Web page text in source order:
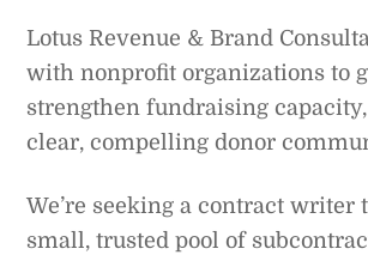
Lotus Revenue & Brand
with nonprofit organizations to
strengthen fundraising
clear, compelling donor
We’re seeking a contract writer
small, trusted pool of